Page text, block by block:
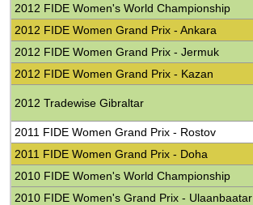
2012 FIDE Women's World Championship
2012 FIDE Women Grand Prix - Ankara
2012 FIDE Women Grand Prix - Jermuk
2012 FIDE Women Grand Prix - Kazan
2012 Tradewise Gibraltar
2011 FIDE Women Grand Prix - Rostov
2011 FIDE Women Grand Prix - Doha
2010 FIDE Women's World Championship
2010 FIDE Women's Grand Prix - Ulaanbaatar